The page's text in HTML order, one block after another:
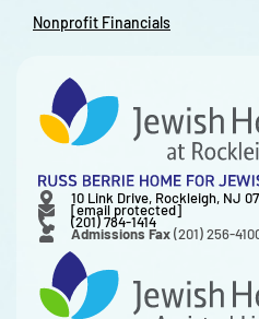
Nonprofit Financials
10 Link Drive, Rockleigh, NJ
[email protected]
(201) 784-1414
Admissions Fax(201) 256-